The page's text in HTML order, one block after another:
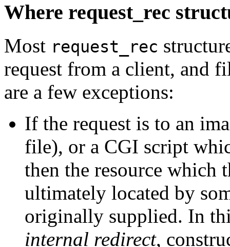
Where request_rec
Most request_rec
request from a client, and
are a few exceptions:
If the request is to an
file), or a CGI script
then the resource which
ultimately located by
originally supplied. In
internal redirect,